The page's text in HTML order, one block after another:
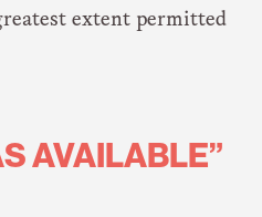
extent permitted
AVAILABLE”